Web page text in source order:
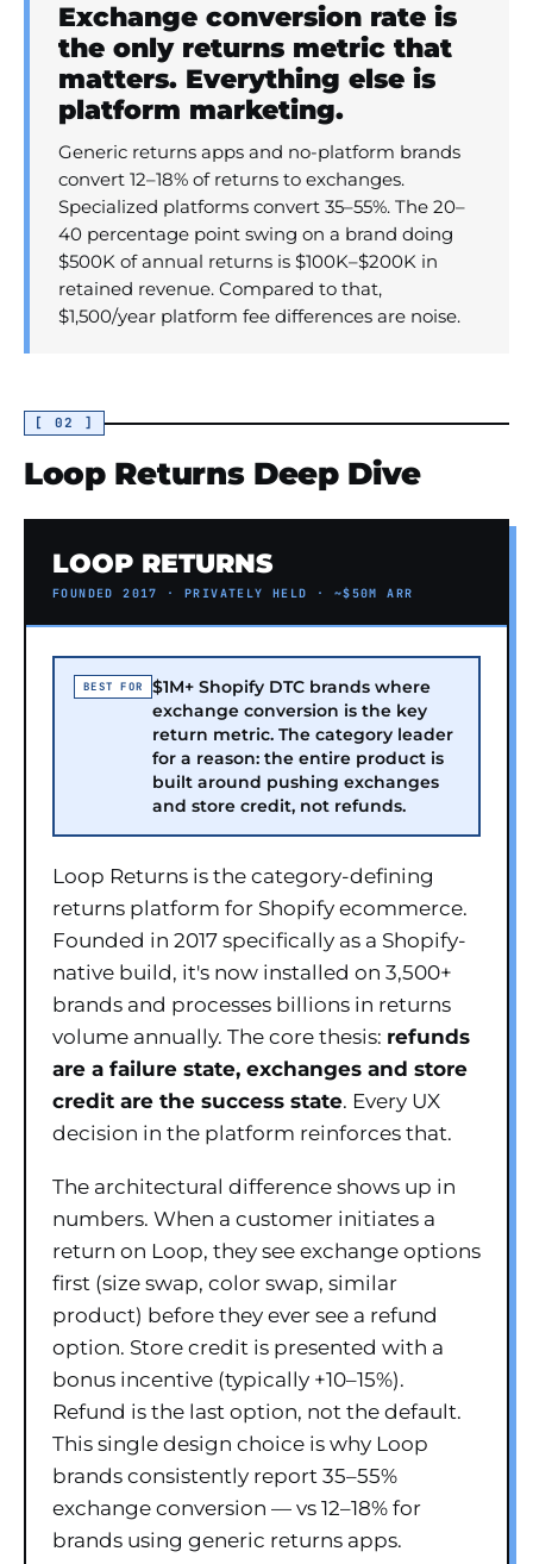
Exchange conversion rate is
the only returns metric that
matters. Everything else is
platform marketing.
Generic returns apps and no-platform brands
convert 12–18% of returns to exchanges.
Specialized platforms convert 35–55%. The 20–
40 percentage point swing on a brand doing
$500K of annual returns is $100K–$200K in
retained revenue. Compared to that,
$1,500/year platform fee differences are noise.
[ 02 ]
Loop Returns Deep Dive
LOOP RETURNS
FOUNDED 2017 · PRIVATELY HELD · ~$50M ARR
BEST FOR
$1M+ Shopify DTC brands where
exchange conversion is the key
return metric. The category leader
for a reason: the entire product is
built around pushing exchanges
and store credit, not refunds.
Loop Returns is the category-defining
returns platform for Shopify ecommerce.
Founded in 2017 specifically as a Shopify-
native build, it's now installed on 3,500+
brands and processes billions in returns
volume annually. The core thesis: refunds
are a failure state, exchanges and store
credit are the success state. Every UX
decision in the platform reinforces that.
The architectural difference shows up in
numbers. When a customer initiates a
return on Loop, they see exchange options
first (size swap, color swap, similar
product) before they ever see a refund
option. Store credit is presented with a
bonus incentive (typically +10–15%).
Refund is the last option, not the default.
This single design choice is why Loop
brands consistently report 35–55%
exchange conversion — vs 12–18% for
brands using generic returns apps.